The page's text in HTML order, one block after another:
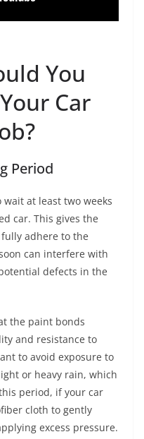
You
Car
Period
at least two weeks
car. This gives the
adhere to the
can interfere with
defects in the
the paint bonds
and resistance to
to avoid exposure to
or heavy rain, which
period, if your car
cloth to gently
excess pressure.